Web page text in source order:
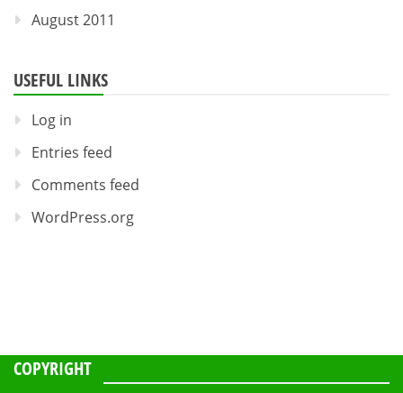
August 2011
USEFUL LINKS
Log in
Entries feed
Comments feed
WordPress.org
COPYRIGHT